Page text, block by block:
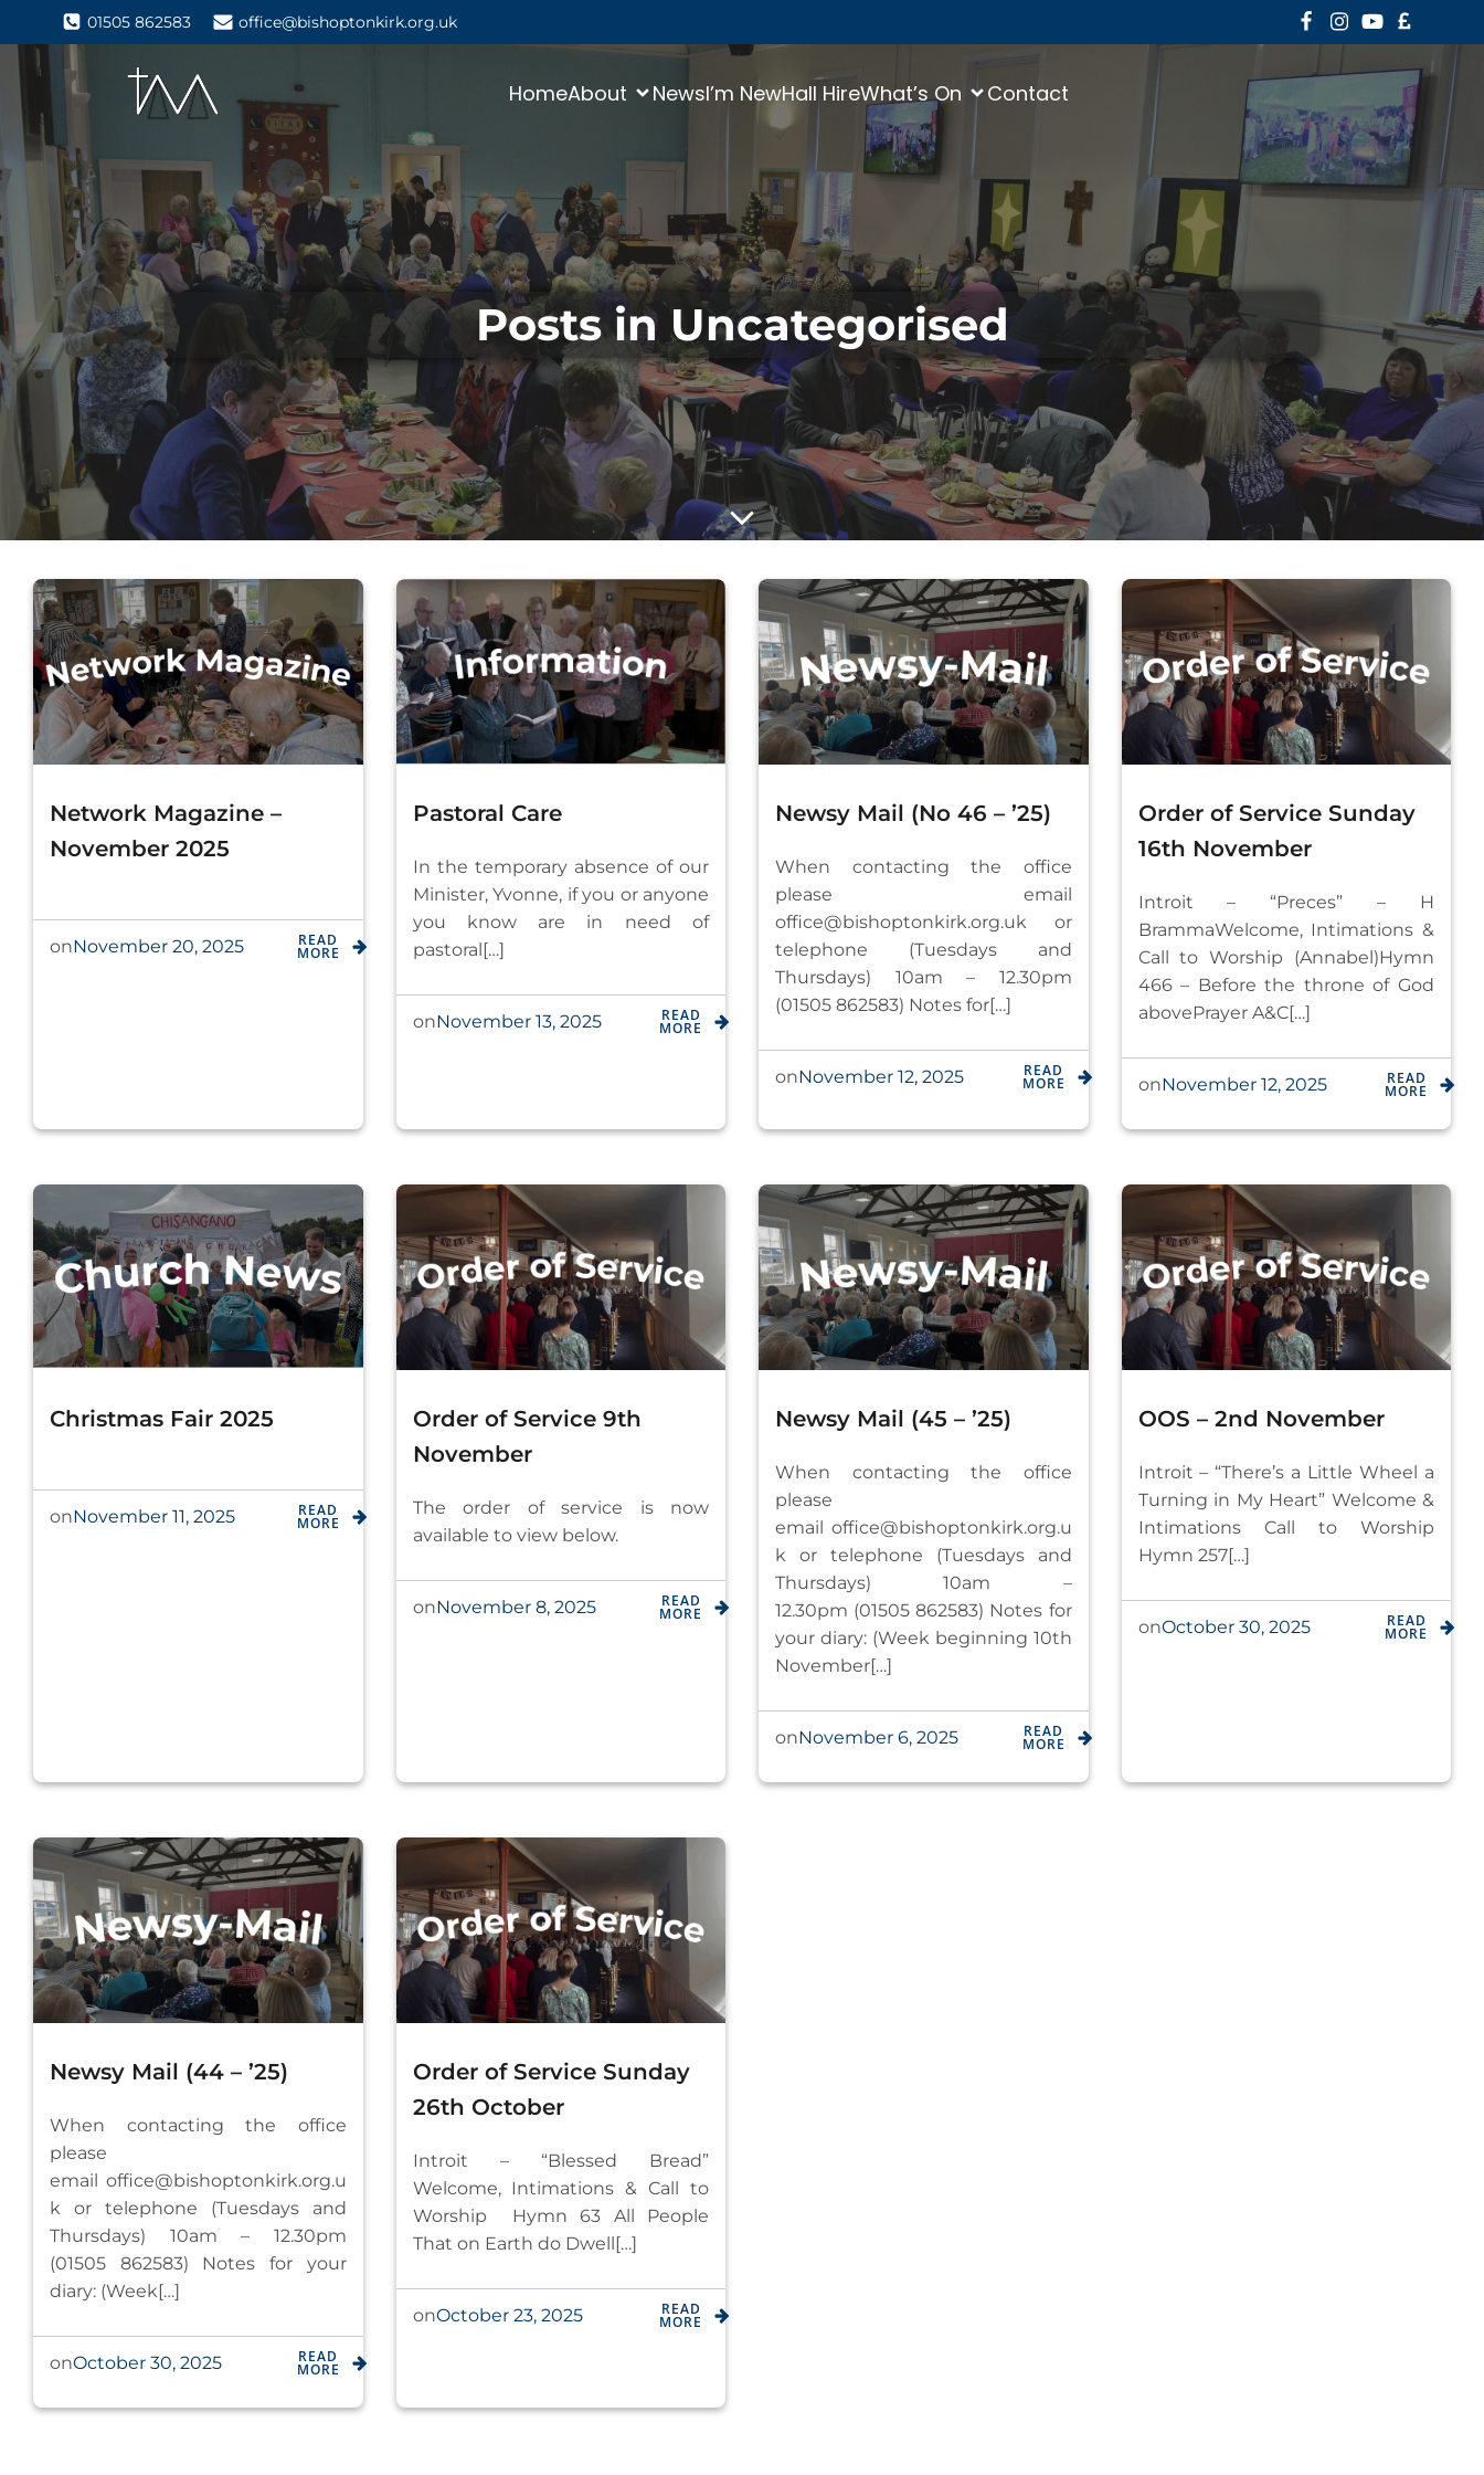
01505 862583 office@bishoptonkirk.org.uk
HomeAbout NewsI’m NewHall HireWhat’s On Contact
Posts in Uncategorised
Network Magazine –
November 2025
onNovember 20, 2025 READ
MORE
Pastoral Care
In the temporary absence of our
Minister, Yvonne, if you or anyone
you know are in need of
pastoral[…]
onNovember 13, 2025 READ
MORE
Newsy Mail (No 46 – ’25)
When contacting the office
please email
office@bishoptonkirk.org.uk or
telephone (Tuesdays and
Thursdays) 10am – 12.30pm
(01505 862583) Notes for[…]
onNovember 12, 2025 READ
MORE
Order of Service Sunday
16th November
Introit – “Preces” – H
BrammaWelcome, Intimations &
Call to Worship (Annabel)Hymn
466 – Before the throne of God
abovePrayer A&C[…]
onNovember 12, 2025 READ
MORE
Christmas Fair 2025
onNovember 11, 2025 READ
MORE
Order of Service 9th
November
The order of service is now
available to view below.
onNovember 8, 2025 READ
MORE
Newsy Mail (45 – ’25)
When contacting the office
please
email office@bishoptonkirk.org.u
k or telephone (Tuesdays and
Thursdays) 10am –
12.30pm (01505 862583) Notes for
your diary: (Week beginning 10th
November[…]
onNovember 6, 2025 READ
MORE
OOS – 2nd November
Introit – “There’s a Little Wheel a
Turning in My Heart” Welcome &
Intimations Call to Worship
Hymn 257[…]
onOctober 30, 2025 READ
MORE
Newsy Mail (44 – ’25)
When contacting the office
please
email office@bishoptonkirk.org.u
k or telephone (Tuesdays and
Thursdays) 10am – 12.30pm
(01505 862583) Notes for your
diary: (Week[…]
onOctober 30, 2025 READ
MORE
Order of Service Sunday
26th October
Introit – “Blessed Bread”
Welcome, Intimations & Call to
Worship Hymn 63 All People
That on Earth do Dwell[…]
onOctober 23, 2025 READ
MORE